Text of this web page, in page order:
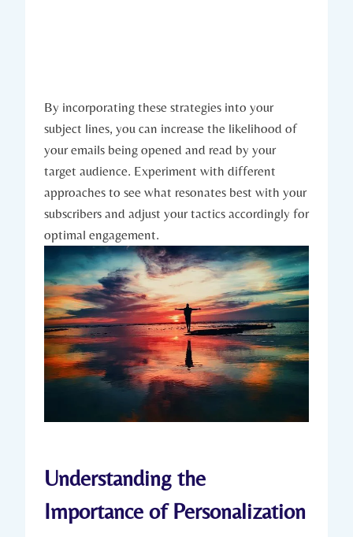
By incorporating these strategies into your
subject lines, you can increase the likelihood of
your emails being opened and read by your
target audience. Experiment with different
approaches to see what resonates best with your
subscribers and adjust your tactics accordingly for
optimal engagement.
Understanding the
Importance of Personalization